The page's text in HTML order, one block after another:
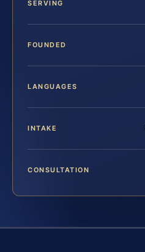
SERVING
FOUNDED
LANGUAGES
INTAKE
CONSULTATION